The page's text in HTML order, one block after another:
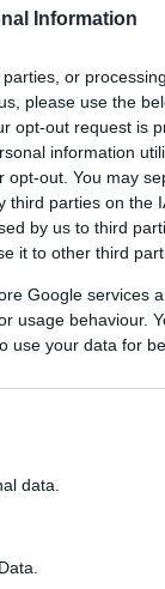
Information
or
please use the
opt-out request is
information
out. You may
parties on the
by us to third
it to other third
Google services
usage behaviour.
use your data for
data.
archív